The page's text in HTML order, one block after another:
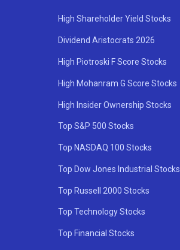
High Shareholder Yield Stocks
Dividend Aristocrats 2026
High Piotroski F Score Stocks
High Mohanram G Score Stocks
High Insider Ownership Stocks
Top S&P 500 Stocks
Top NASDAQ 100 Stocks
Top Dow Jones Industrial Stocks
Top Russell 2000 Stocks
Top Technology Stocks
Top Financial Stocks